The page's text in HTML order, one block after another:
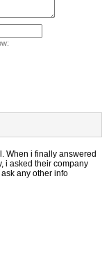
When i finally answered
i asked their company
any other info